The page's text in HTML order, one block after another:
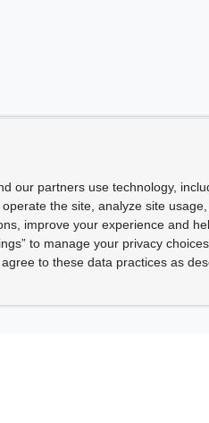
our partners use technology,
the site, analyze site
improve your experience and
to manage your privacy
to these data practices as